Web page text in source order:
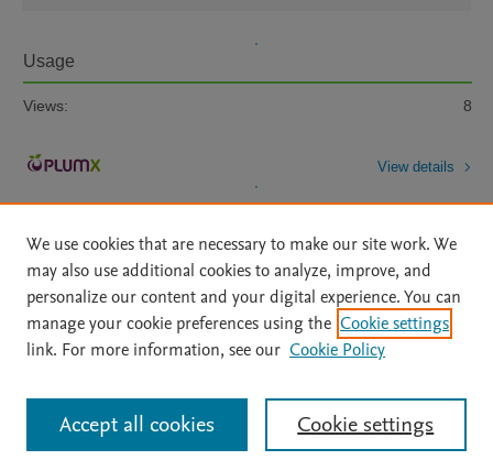
Usage
Views: 8
View details
Home | About | Accessibility Statement | Archive Policy
|
File Formats
| API Docs | OAI | Mission | Status Updates
All content on this site: Copyright © 2026 Elsevier inc, its licensors, and
contributors. All rights are reserved, including those for text and data mining,
AI training and similar technologies. For all open access content, the Creative
We use cookies that are necessary to make our site work. We
may also use additional cookies to analyze, improve, and
personalize our content and your digital experience. You can
manage your cookie preferences using the Cookie settings
link. For more information, see our Cookie Policy
Cookie settings
Accept all cookies